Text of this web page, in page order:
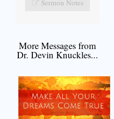
Sermon Notes
More Messages from
Dr. Devin Knuckles...